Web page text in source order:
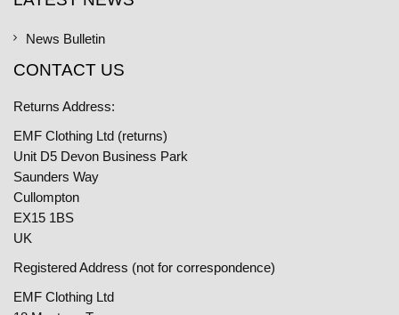
News Bulletin
CONTACT US
Returns Address:
EMF Clothing Ltd (returns)
Unit D5 Devon Business Park
Saunders Way
Cullompton
EX15 1BS
UK
Registered Address (not for correspondence)
EMF Clothing Ltd